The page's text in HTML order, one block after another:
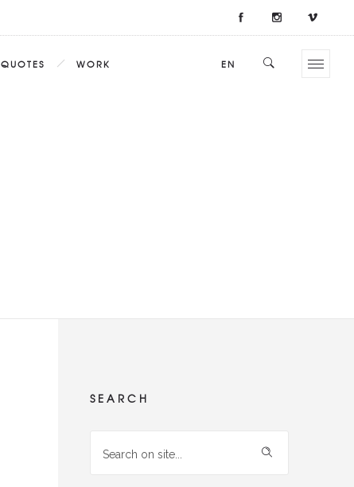
EN
QUOTES WORK
SEARCH